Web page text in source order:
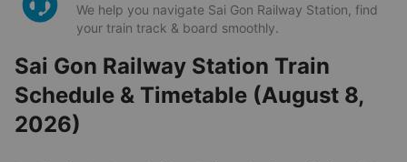
We help you navigate Sai Gon Railway Station, find
your train track & board smoothly.
Sai Gon Railway Station Train
Schedule & Timetable (August 8,
2026)